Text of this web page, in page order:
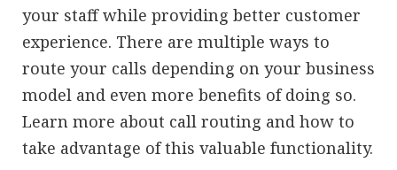
your staff while providing better customer
experience. There are multiple ways to
route your calls depending on your business
model and even more benefits of doing so.
Learn more about call routing and how to
take advantage of this valuable functionality.